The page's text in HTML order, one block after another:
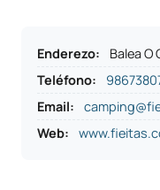
Enderezo:
Balea
Teléfono:
Email:
Web: